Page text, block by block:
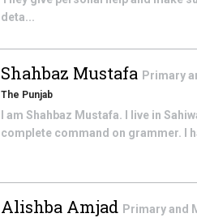
deta...
Shahbaz Mustafa Primary
The Punjab
I am Shahbaz Mustafa. I live in
complete command on grammer. I
Alishba Amjad Primary and